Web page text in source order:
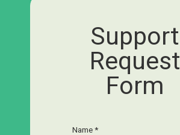
Support
Request
Form
Name *